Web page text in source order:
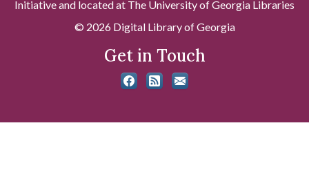
Initiative and located at The University of Georgia Libraries
© 2026 Digital Library of Georgia
Get in Touch